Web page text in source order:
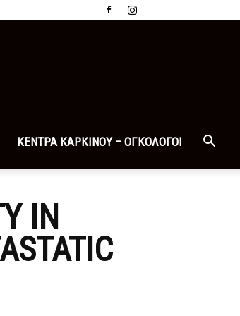
ΚΕΝΤΡΑ ΚΑΡΚΙΝΟΥ – ΟΓΚΟΛΟΓΟΙ
IN